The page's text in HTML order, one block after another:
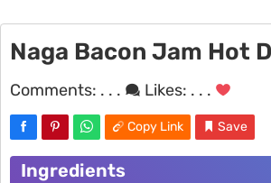
Naga Bacon Jam Hot
Comments: . . . Likes: . . .
Copy Link Save
Ingredients